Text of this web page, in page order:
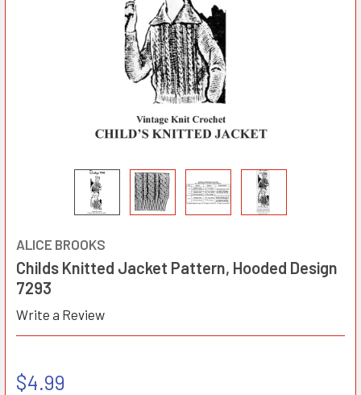
ALICE BROOKS
Childs Knitted Jacket Pattern, Hooded Design
7293
Write a Review
$4.99